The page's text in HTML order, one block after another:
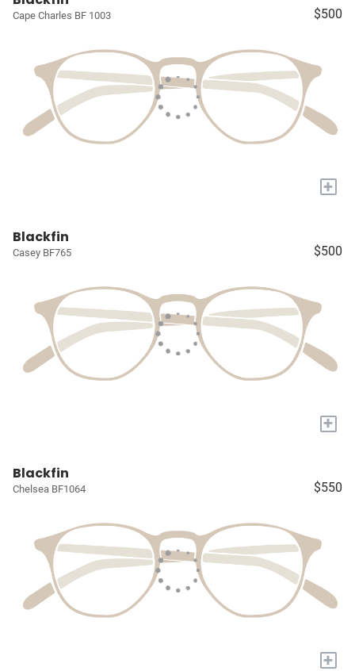
Cape Charles BF 1003 $500
+
Blackfin
Casey BF765 $500
+
Blackfin
Chelsea BF1064 $550
+